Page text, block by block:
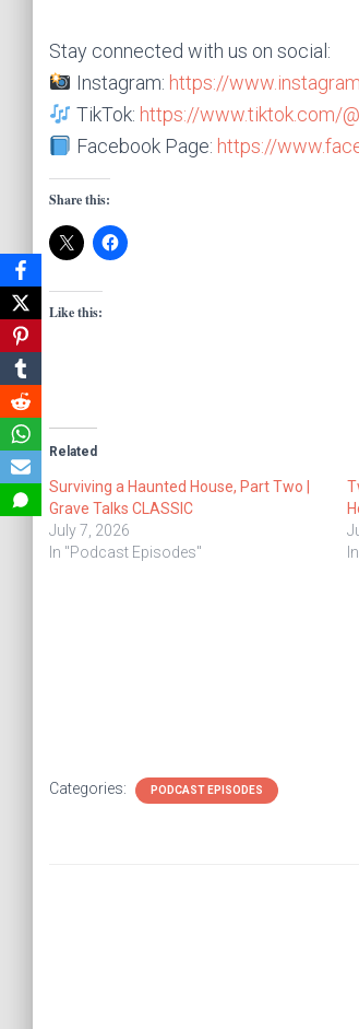
Stay connected with us on social:
Instagram: https://
TikTok: https://www.tiktok.com/
Facebook Page: https://
Share this:
Like this:
Related
Surviving a Haunted House, Part Two |
Grave Talks CLASSIC
July 7, 2026
In "Podcast Episodes"
Categories: PODCAST EPISODES